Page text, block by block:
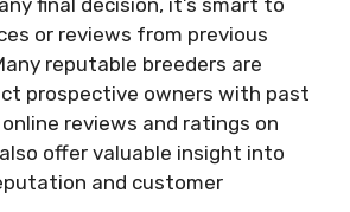
or reviews from previous
reputable breeders are
prospective owners with past
reviews and ratings on
offer valuable insight into
and customer